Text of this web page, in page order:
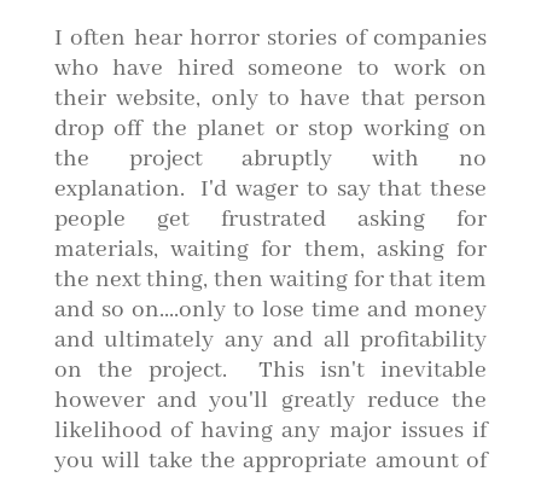
I often hear horror stories of companies
who have hired someone to work on
their website, only to have that person
drop off the planet or stop working on
the project abruptly with no
explanation. I'd wager to say that these
people get frustrated asking for
materials, waiting for them, asking for
the next thing, then waiting for that item
and so on....only to lose time and money
and ultimately any and all profitability
on the project. This isn't inevitable
however and you'll greatly reduce the
likelihood of having any major issues if
you will take the appropriate amount of